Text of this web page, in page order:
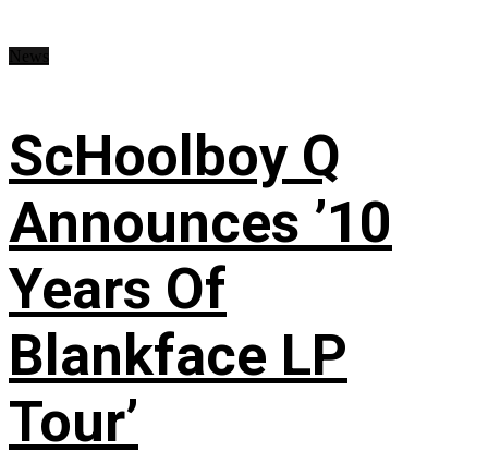
ScHoolboy Q
Announces ’10
Years Of
Blankface LP
Tour’